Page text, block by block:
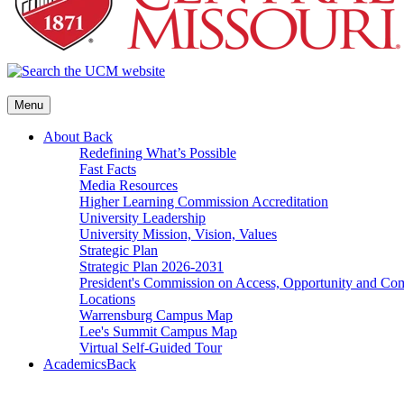
Menu
About Back
Redefining What’s Possible
Fast Facts
Media Resources
Higher Learning Commission Accreditation
University Leadership
University Mission, Vision, Values
Strategic Plan
Strategic Plan 2026-2031
President's Commission on Access, Opportunity and
Locations
Warrensburg Campus Map
Lee's Summit Campus Map
Virtual Self-Guided Tour
AcademicsBack